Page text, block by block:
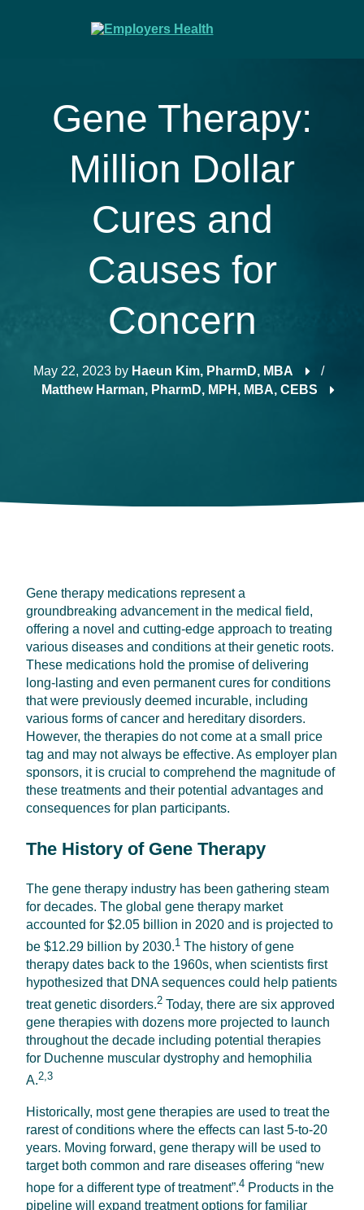
Gene Therapy:
Million Dollar
Cures and
Causes for
Concern
May 22, 2023 by Haeun Kim, PharmD, MBA
/
Matthew Harman, PharmD, MPH, MBA, CEBS
Gene therapy medications represent a
groundbreaking advancement in the medical field,
offering a novel and cutting-edge approach to treating
various diseases and conditions at their genetic roots.
These medications hold the promise of delivering
long-lasting and even permanent cures for conditions
that were previously deemed incurable, including
various forms of cancer and hereditary disorders.
However, the therapies do not come at a small price
tag and may not always be effective. As employer plan
sponsors, it is crucial to comprehend the magnitude of
these treatments and their potential advantages and
consequences for plan participants.
The History of Gene Therapy
The gene therapy industry has been gathering steam
for decades. The global gene therapy market
accounted for $2.05 billion in 2020 and is projected to
be $12.29 billion by 2030.1 The history of gene
therapy dates back to the 1960s, when scientists first
hypothesized that DNA sequences could help patients
treat genetic disorders.2 Today, there are six approved
gene therapies with dozens more projected to launch
throughout the decade including potential therapies
for Duchenne muscular dystrophy and hemophilia
A.2,3
Historically, most gene therapies are used to treat the
rarest of conditions where the effects can last 5-to-20
years. Moving forward, gene therapy will be used to
target both common and rare diseases offering “new
hope for a different type of treatment”.4 Products in the
pipeline will expand treatment options for familiar